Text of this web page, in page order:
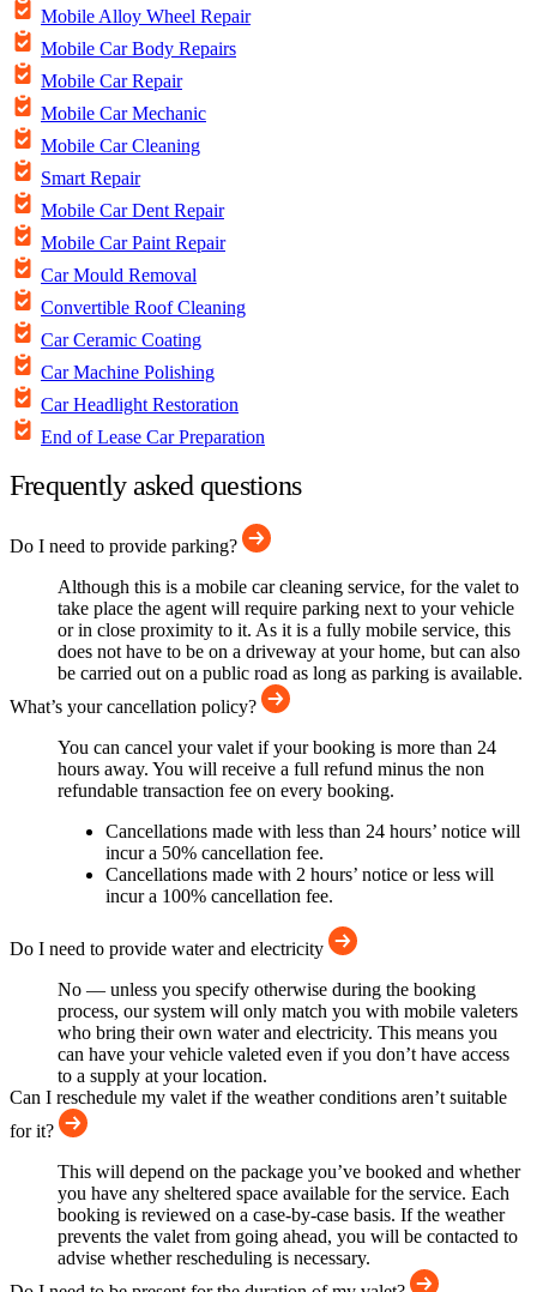
Mobile Alloy Wheel Repair
Mobile Car Body Repairs
Mobile Car Repair
Mobile Car Mechanic
Mobile Car Cleaning
Smart Repair
Mobile Car Dent Repair
Mobile Car Paint Repair
Car Mould Removal
Convertible Roof Cleaning
Car Ceramic Coating
Car Machine Polishing
Car Headlight Restoration
End of Lease Car Preparation
Frequently asked questions
Do I need to provide parking?
Although this is a mobile car cleaning service, for the valet to
take place the agent will require parking next to your vehicle
or in close proximity to it. As it is a fully mobile service, this
does not have to be on a driveway at your home, but can also
be carried out on a public road as long as parking is available.
What’s your cancellation policy?
You can cancel your valet if your booking is more than 24
hours away. You will receive a full refund minus the non
refundable transaction fee on every booking.
Cancellations made with less than 24 hours’ notice will
incur a 50% cancellation fee.
Cancellations made with 2 hours’ notice or less will
incur a 100% cancellation fee.
Do I need to provide water and electricity
No — unless you specify otherwise during the booking
process, our system will only match you with mobile valeters
who bring their own water and electricity. This means you
can have your vehicle valeted even if you don’t have access
to a supply at your location.
Can I reschedule my valet if the weather conditions aren’t suitable
for it?
This will depend on the package you’ve booked and whether
you have any sheltered space available for the service. Each
booking is reviewed on a case-by-case basis. If the weather
prevents the valet from going ahead, you will be contacted to
advise whether rescheduling is necessary.